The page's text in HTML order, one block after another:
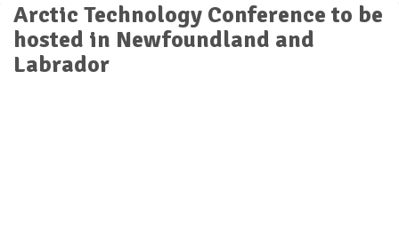
Arctic Technology Conference to be
hosted in Newfoundland and
Labrador